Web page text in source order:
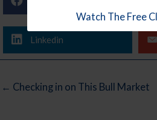
Linkedin
← Checking in on This Bull Market
Watch The Free